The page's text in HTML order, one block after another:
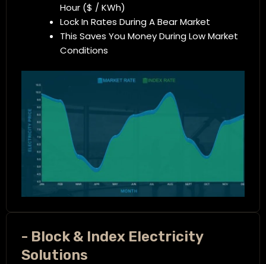
Hour ($ / KWh)
Lock In Rates During A Bear Market
This Saves You Money During Low Market
Conditions
- Block & Index Electricity
Solutions